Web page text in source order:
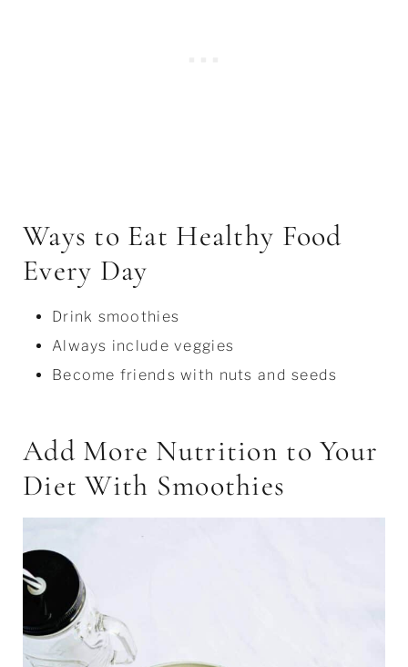
Ways to Eat Healthy Food
Every Day
Drink smoothies
Always include veggies
Become friends with nuts and seeds
Add More Nutrition to Your
Diet With Smoothies